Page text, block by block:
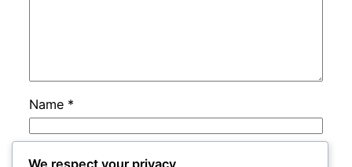
Name *
Email
We respect your privacy